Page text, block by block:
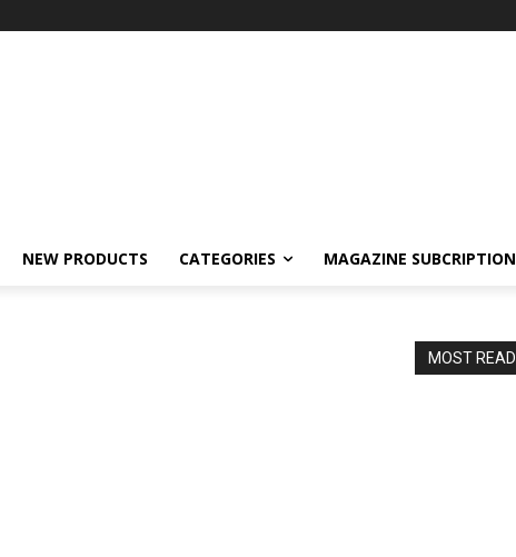
NEW PRODUCTS CATEGORIES MAGAZINE SUBCRIPTION
MOST READ